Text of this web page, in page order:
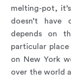
melting-pot,
doesn’t have
depends on
particular
on New York
over the world